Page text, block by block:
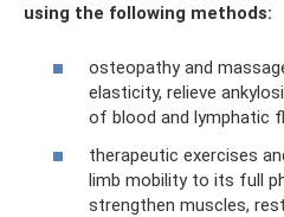
using the following methods:
osteopathy and
elasticity, relieve
of blood and lymphatic
therapeutic exercises
limb mobility to its full
strengthen muscles,